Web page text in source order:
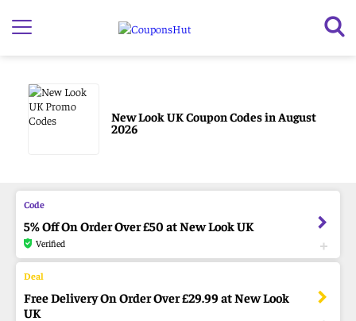
New Look UK Coupon Codes in August
2026
5% Off On Order Over £50 at New Look UK
Verified
Free Delivery On Order Over £29.99 at New Look
UK